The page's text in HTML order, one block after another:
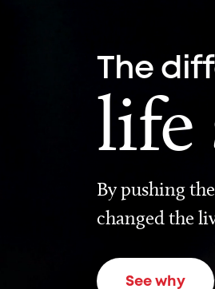
The
life
By pushing
changed the
See why